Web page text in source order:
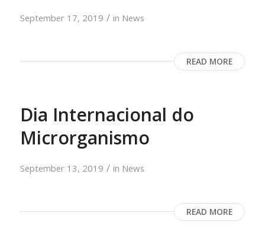
September 17, 2019 / in News
READ MORE
Dia Internacional do
Microrganismo
September 13, 2019 / in News
READ MORE